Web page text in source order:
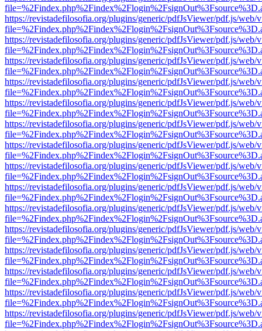
https://revistadefilosofia.org/plugins/generic/pdfJsViewer/pdf.js/web/
https://revistadefilosofia.org/plugins/generic/pdfJsViewer/pdf.js/web/
https://revistadefilosofia.org/plugins/generic/pdfJsViewer/pdf.js/web/
https://revistadefilosofia.org/plugins/generic/pdfJsViewer/pdf.js/web/
https://revistadefilosofia.org/plugins/generic/pdfJsViewer/pdf.js/web/
https://revistadefilosofia.org/plugins/generic/pdfJsViewer/pdf.js/web/
https://revistadefilosofia.org/plugins/generic/pdfJsViewer/pdf.js/web/
https://revistadefilosofia.org/plugins/generic/pdfJsViewer/pdf.js/web/
https://revistadefilosofia.org/plugins/generic/pdfJsViewer/pdf.js/web/
https://revistadefilosofia.org/plugins/generic/pdfJsViewer/pdf.js/web/
https://revistadefilosofia.org/plugins/generic/pdfJsViewer/pdf.js/web/
https://revistadefilosofia.org/plugins/generic/pdfJsViewer/pdf.js/web/
https://revistadefilosofia.org/plugins/generic/pdfJsViewer/pdf.js/web/
https://revistadefilosofia.org/plugins/generic/pdfJsViewer/pdf.js/web/
https://revistadefilosofia.org/plugins/generic/pdfJsViewer/pdf.js/web/